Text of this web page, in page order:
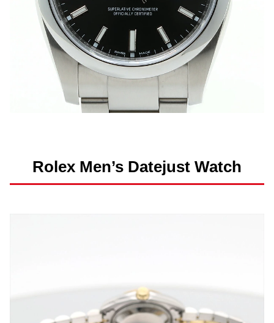
Rolex Men’s Datejust Watch